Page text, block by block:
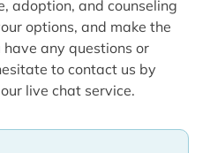
adoption, and counseling
options, and make the
have any questions or
to contact us by
live chat service.